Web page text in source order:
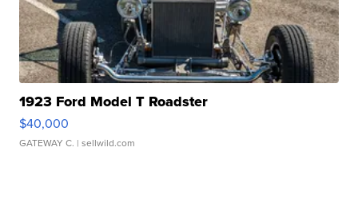
1923 Ford Model T Roadster
$40,000
GATEWAY C. | sellwild.com